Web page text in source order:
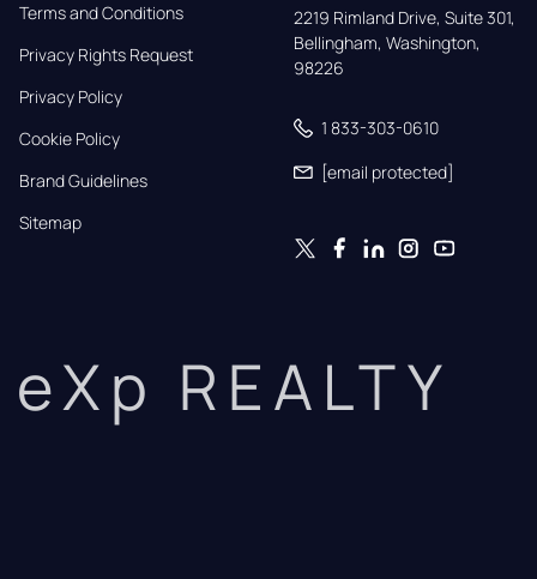
Terms and Conditions
Privacy Rights Request
Privacy Policy
Cookie Policy
Brand Guidelines
Sitemap
2219 Rimland Drive, Suite 301,
Bellingham, Washington,
98226
1 833-303-0610
[email protected]
eXp REALTY